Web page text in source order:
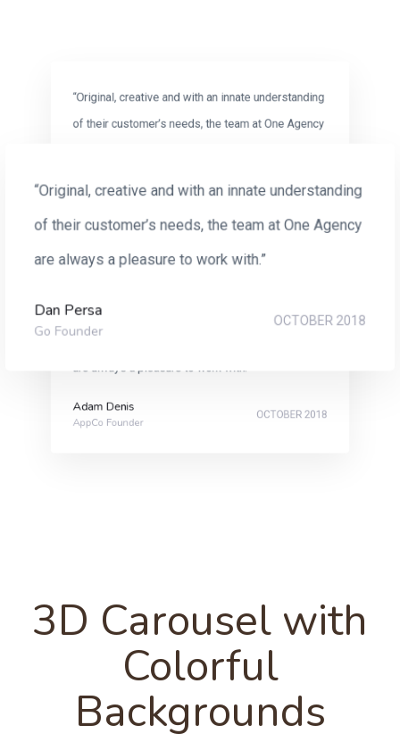
“Original, creative and with an innate understanding
of their customer’s needs, the team at One Agency
are always a pleasure to work with.”
Dan Persa
Go Founder
OCTOBER 2018
“Original, creative and with an innate understanding
are always a pleasure to work with.”
Adam Denis
AppCo Founder
OCTOBER 2018
“Original, creative and with an innate understanding
of their customer’s needs, the team at One Agency
Robyn Ellis SEPTEMBER 2018
3D Carousel with
Colorful
Backgrounds